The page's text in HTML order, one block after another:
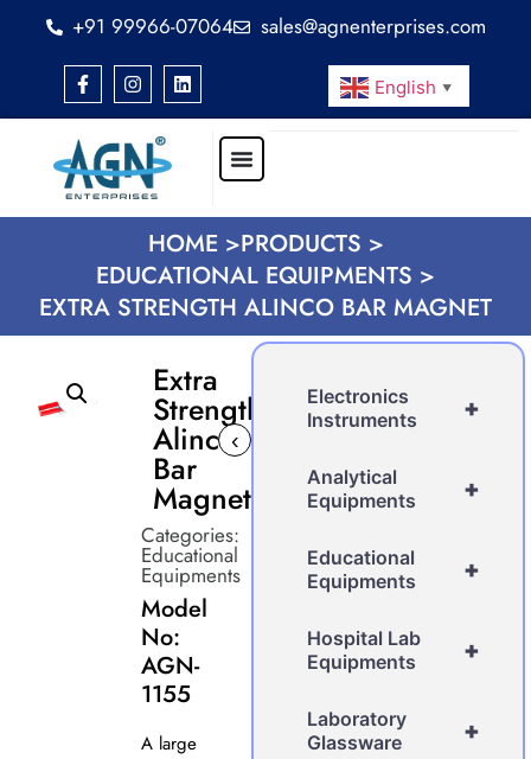
+91 99966-07064 sales@agnenterprises.com
English ▼
HOME >PRODUCTS >
EDUCATIONAL EQUIPMENTS >
EXTRA STRENGTH ALINCO BAR MAGNET
Extra
Strength
Alinco
Bar
Magnet
‹
Categories:
Educational
Equipments
Model
No:
AGN-
1155
A large
+
Electronics
Instruments
+
Analytical
Equipments
+
Educational
Equipments
+
Hospital Lab
Equipments
+
Laboratory
Glassware